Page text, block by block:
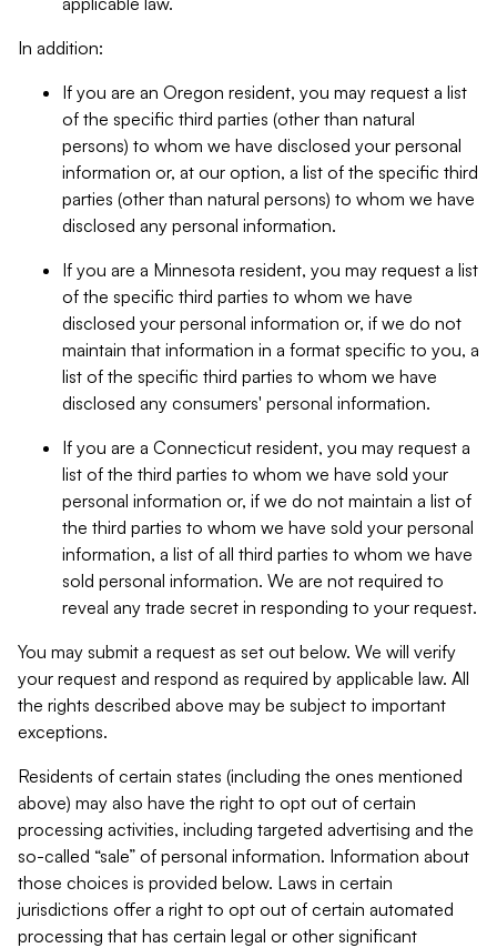
In addition:
If you are an Oregon resident, you may request a list
of the specific third parties (other than natural
persons) to whom we have disclosed your personal
information or, at our option, a list of the specific third
parties (other than natural persons) to whom we have
disclosed any personal information.
If you are a Minnesota resident, you may request a list
of the specific third parties to whom we have
disclosed your personal information or, if we do not
maintain that information in a format specific to you, a
list of the specific third parties to whom we have
disclosed any consumers' personal information.
If you are a Connecticut resident, you may request a
list of the third parties to whom we have sold your
personal information or, if we do not maintain a list of
the third parties to whom we have sold your personal
information, a list of all third parties to whom we have
sold personal information. We are not required to
reveal any trade secret in responding to your request.
You may submit a request as set out below. We will verify
your request and respond as required by applicable law. All
the rights described above may be subject to important
exceptions.
Residents of certain states (including the ones mentioned
above) may also have the right to opt out of certain
processing activities, including targeted advertising and the
so-called “sale” of personal information. Information about
those choices is provided below. Laws in certain
jurisdictions offer a right to opt out of certain automated
processing that has certain legal or other significant